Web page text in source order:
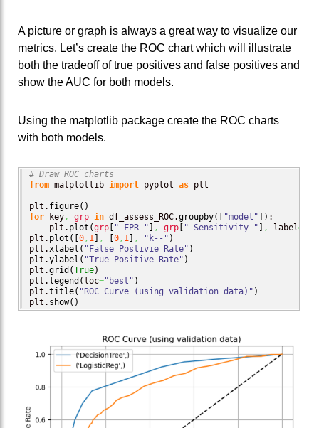
A picture or graph is always a great way to visualize our
metrics. Let’s create the ROC chart which will illustrate
both the tradeoff of true positives and false positives and
show the AUC for both models.
Using the matplotlib package create the ROC charts
with both models.
# Draw ROC charts
from matplotlib import pyplot as plt
plt. figure( )
for key, grp in df_assess_ROC.groupby( "model" ) :
    plt.
plot (grp "_FPR_" , grp "_Sensitivity_" , label=
plt. plot ( 0, 1 , 0, 1 , "k--" )
plt.xlabel ( "False Postivie Rate" )
plt.ylabel ( "True Positive Rate" )
plt.grid (True)
plt. legend ( loc="best" )
plt.title( "ROC Curve (using validation data)" )
plt. show( )